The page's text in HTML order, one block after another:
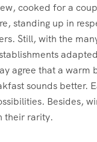
cooked for a
standing up in
Still, with the
agree that a warm
sounds better.
Besides,
their rarity.